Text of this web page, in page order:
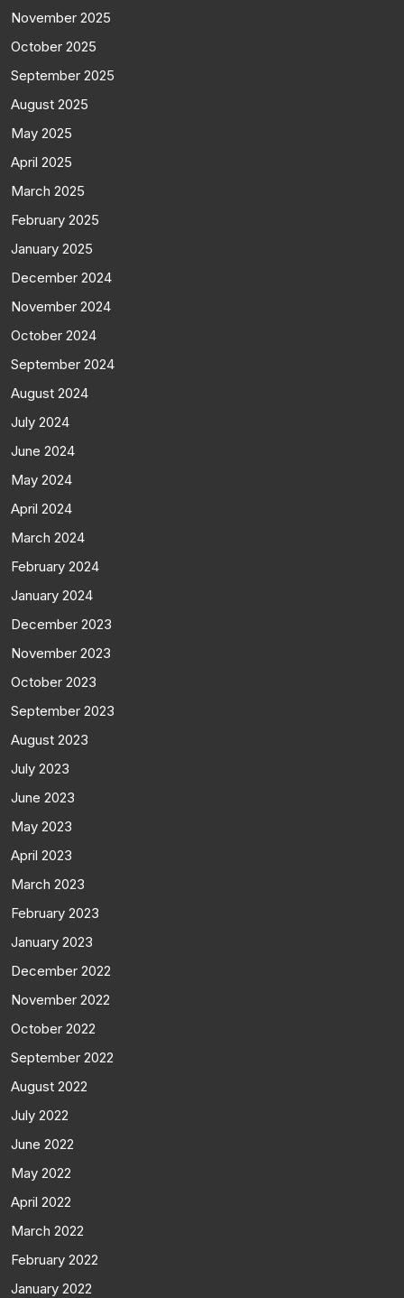
November 2025
October 2025
September 2025
August 2025
May 2025
April 2025
March 2025
February 2025
January 2025
December 2024
November 2024
October 2024
September 2024
August 2024
July 2024
June 2024
May 2024
April 2024
March 2024
February 2024
January 2024
December 2023
November 2023
October 2023
September 2023
August 2023
July 2023
June 2023
May 2023
April 2023
March 2023
February 2023
January 2023
December 2022
November 2022
October 2022
September 2022
August 2022
July 2022
June 2022
May 2022
April 2022
March 2022
February 2022
January 2022